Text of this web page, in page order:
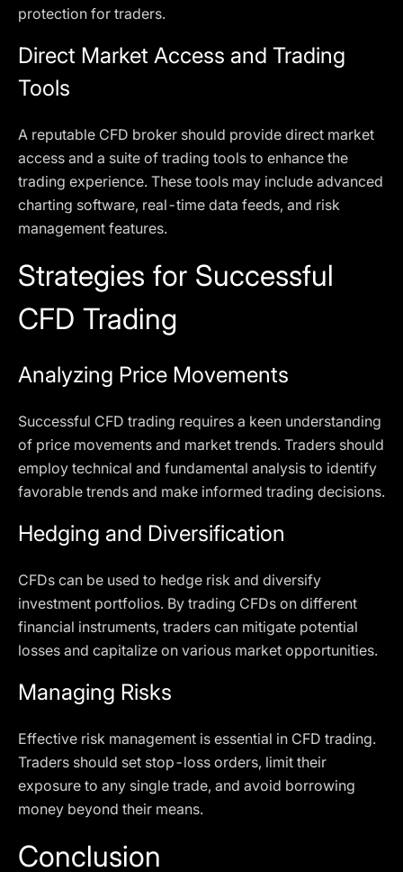
protection for traders.
Direct Market Access and Trading
Tools
A reputable CFD broker should provide direct market
access and a suite of trading tools to enhance the
trading experience. These tools may include advanced
charting software, real-time data feeds, and risk
management features.
Strategies for Successful
CFD Trading
Analyzing Price Movements
Successful CFD trading requires a keen understanding
of price movements and market trends. Traders should
employ technical and fundamental analysis to identify
favorable trends and make informed trading decisions.
Hedging and Diversification
CFDs can be used to hedge risk and diversify
investment portfolios. By trading CFDs on different
financial instruments, traders can mitigate potential
losses and capitalize on various market opportunities.
Managing Risks
Effective risk management is essential in CFD trading.
Traders should set stop-loss orders, limit their
exposure to any single trade, and avoid borrowing
money beyond their means.
Conclusion